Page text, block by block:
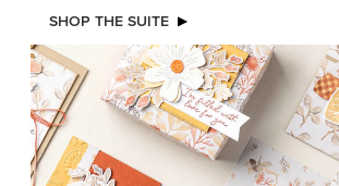
SHOP THE SUITE